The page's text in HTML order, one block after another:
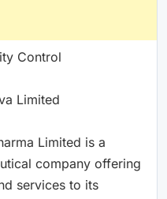
Control
Limited
Limited is a
company offering
services to its